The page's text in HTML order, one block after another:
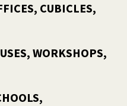
CUBICLES,
WORKSHOPS,